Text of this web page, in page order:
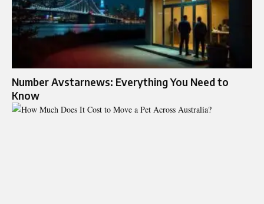
Number Avstarnews: Everything You Need to
Know